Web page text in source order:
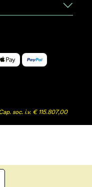
soc. i.v. € 115.807,00